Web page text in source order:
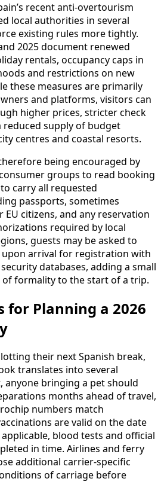
recent anti-overtourism
local authorities in several
existing rules more tightly.
2025 document renewed
rentals, occupancy caps in
and restrictions on new
these measures are primarily
and platforms, visitors can
higher prices, stricter check
reduced supply of budget
centres and coastal resorts.
being encouraged by
groups to read booking
carry all requested
passports, sometimes
citizens, and any reservation
required by local
guests may be asked to
arrival for registration with
databases, adding a small
of formality to the start of a trip.
for Planning a 2026
their next Spanish break,
translates into several
anyone bringing a pet should
months ahead of travel,
numbers match
are valid on the date
blood tests and official
in time. Airlines and ferry
additional carrier-specific
of carriage before